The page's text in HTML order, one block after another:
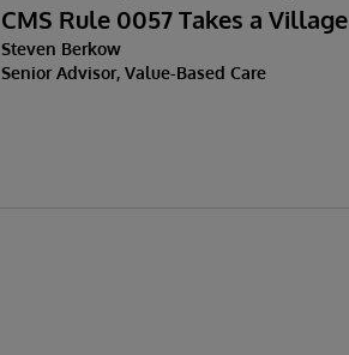
CMS Rule 0057 Takes a Village
Steven Berkow
Senior Advisor, Value-Based Care